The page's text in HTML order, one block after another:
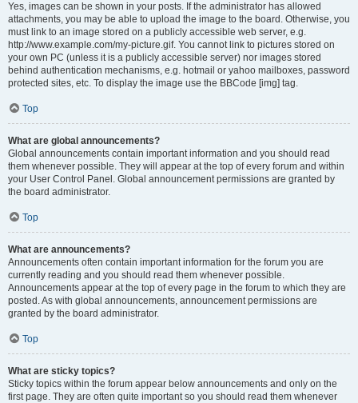
Yes, images can be shown in your posts. If the administrator has allowed
attachments, you may be able to upload the image to the board. Otherwise, you
must link to an image stored on a publicly accessible web server, e.g.
http://www.example.com/my-picture.gif. You cannot link to pictures stored on
your own PC (unless it is a publicly accessible server) nor images stored
behind authentication mechanisms, e.g. hotmail or yahoo mailboxes, password
protected sites, etc. To display the image use the BBCode [img] tag.
Top
What are global announcements?
Global announcements contain important information and you should read
them whenever possible. They will appear at the top of every forum and within
your User Control Panel. Global announcement permissions are granted by
the board administrator.
Top
What are announcements?
Announcements often contain important information for the forum you are
currently reading and you should read them whenever possible.
Announcements appear at the top of every page in the forum to which they are
posted. As with global announcements, announcement permissions are
granted by the board administrator.
Top
What are sticky topics?
Sticky topics within the forum appear below announcements and only on the
first page. They are often quite important so you should read them whenever